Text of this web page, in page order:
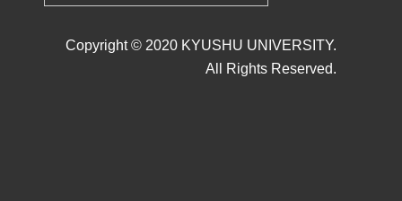
Copyright © 2020 KYUSHU UNIVERSITY.
All Rights Reserved.